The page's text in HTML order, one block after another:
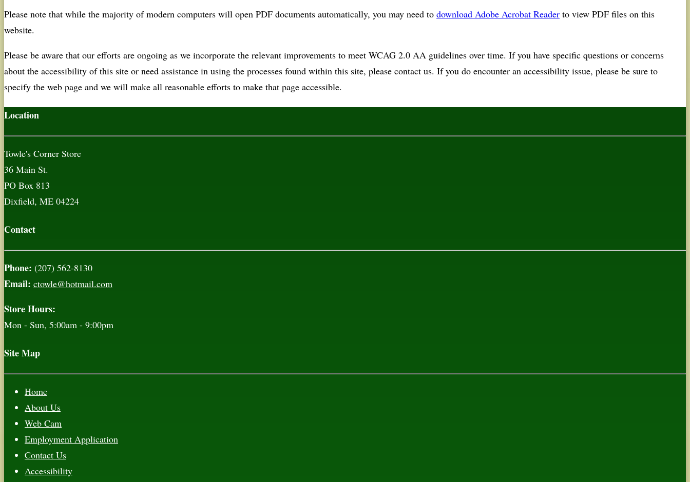
Please note that while the majority of modern computers will open PDF documents automatically, you may need to download Adobe Acrobat Reader to view PDF files on this
website.
Please be aware that our efforts are ongoing as we incorporate the relevant improvements to meet WCAG 2.0 AA guidelines over time. If you have specific questions or concerns
about the accessibility of this site or need assistance in using the processes found within this site, please contact us. If you do encounter an accessibility issue, please be sure to
specify the web page and we will make all reasonable efforts to make that page accessible.
Location
Towle's Corner Store
36 Main St.
PO Box 813
Dixfield, ME 04224
Contact
Phone: (207) 562-8130
Email: ctowle@hotmail.com
Store Hours:
Mon - Sun, 5:00am - 9:00pm
Site Map
Home
About Us
Web Cam
Employment Application
Contact Us
Accessibility